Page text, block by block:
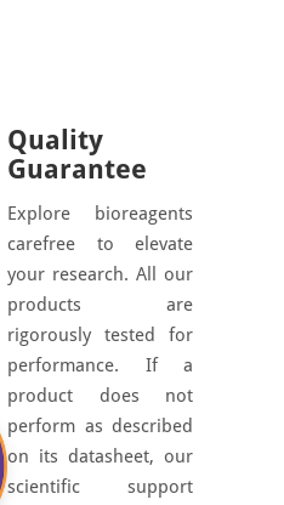
Quality
Guarantee
Explore bioreagents
carefree to elevate
your research. All our
products are
rigorously tested for
performance. If a
product does not
perform as described
on its datasheet, our
scientific support